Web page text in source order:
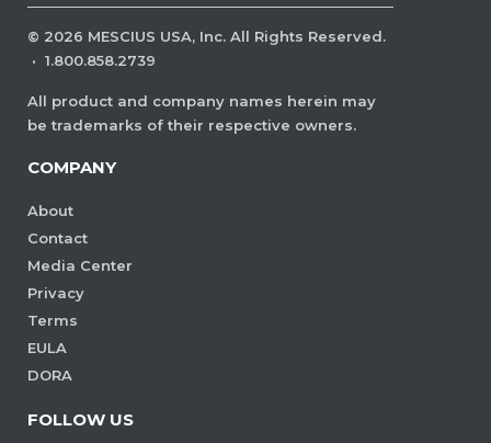
© 2026 MESCIUS USA, Inc. All Rights Reserved.
· 1.800.858.2739
All product and company names herein may
be trademarks of their respective owners.
COMPANY
About
Contact
Media Center
Privacy
Terms
EULA
DORA
FOLLOW US